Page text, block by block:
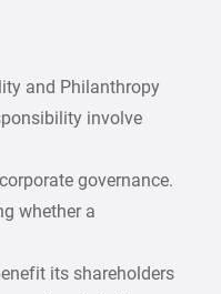
and Philanthropy
involve
governance.
whether a
its shareholders